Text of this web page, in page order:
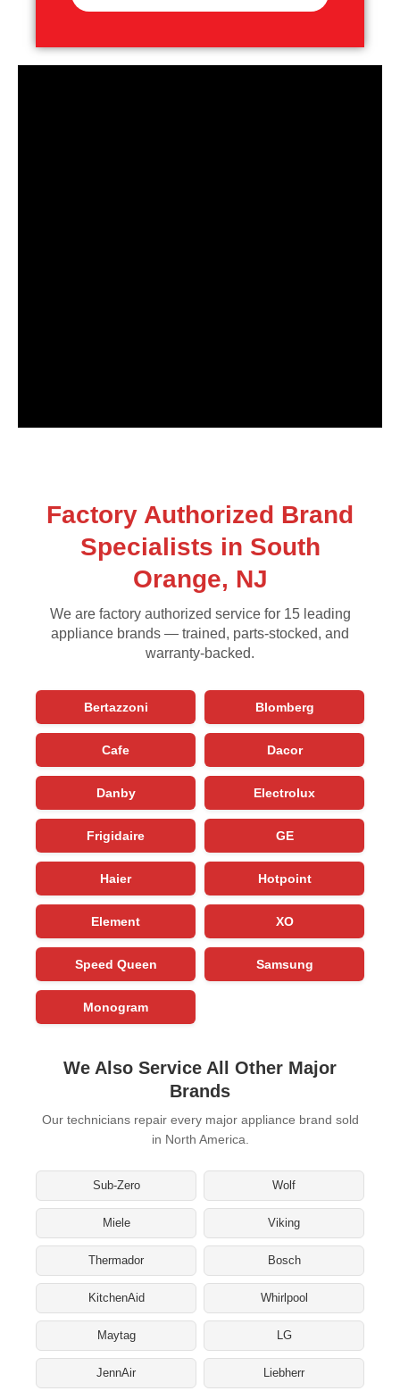
Factory Authorized Brand
Specialists in South
Orange, NJ
We are factory authorized service for 15 leading
appliance brands — trained, parts-stocked, and
warranty-backed.
Bertazzoni Blomberg
Cafe Dacor
Danby Electrolux
Frigidaire GE
Haier Hotpoint
Element XO
Speed Queen Samsung
Monogram
We Also Service All Other Major
Brands
Our technicians repair every major appliance brand sold
in North America.
Sub-Zero Wolf
Miele Viking
Thermador Bosch
KitchenAid Whirlpool
Maytag LG
JennAir Liebherr